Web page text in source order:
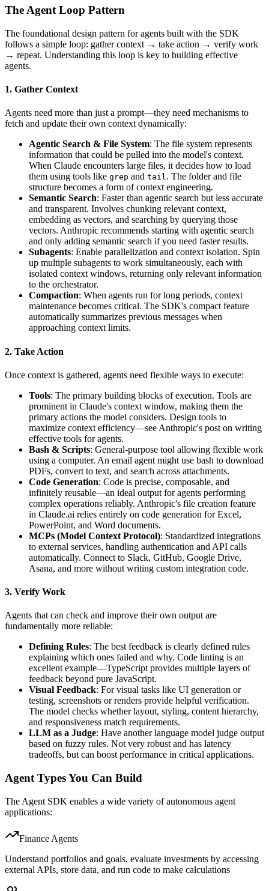
The Agent Loop Pattern
The foundational design pattern for agents built with the SDK
follows a simple loop: gather context → take action → verify work
→ repeat. Understanding this loop is key to building effective
agents.
1. Gather Context
Agents need more than just a prompt—they need mechanisms to
fetch and update their own context dynamically:
Agentic Search & File System: The file system represents
information that could be pulled into the model's context.
When Claude encounters large files, it decides how to load
them using tools like grep and tail. The folder and file
structure becomes a form of context engineering.
Semantic Search: Faster than agentic search but less accurate
and transparent. Involves chunking relevant context,
embedding as vectors, and searching by querying those
vectors. Anthropic recommends starting with agentic search
and only adding semantic search if you need faster results.
Subagents: Enable parallelization and context isolation. Spin
up multiple subagents to work simultaneously, each with
isolated context windows, returning only relevant information
to the orchestrator.
Compaction: When agents run for long periods, context
maintenance becomes critical. The SDK's compact feature
automatically summarizes previous messages when
approaching context limits.
2. Take Action
Once context is gathered, agents need flexible ways to execute:
Tools: The primary building blocks of execution. Tools are
prominent in Claude's context window, making them the
primary actions the model considers. Design tools to
maximize context efficiency—see Anthropic's post on writing
effective tools for agents.
Bash & Scripts: General-purpose tool allowing flexible work
using a computer. An email agent might use bash to download
PDFs, convert to text, and search across attachments.
Code Generation: Code is precise, composable, and
infinitely reusable—an ideal output for agents performing
complex operations reliably. Anthropic's file creation feature
in Claude.ai relies entirely on code generation for Excel,
PowerPoint, and Word documents.
MCPs (Model Context Protocol): Standardized integrations
to external services, handling authentication and API calls
automatically. Connect to Slack, GitHub, Google Drive,
Asana, and more without writing custom integration code.
3. Verify Work
Agents that can check and improve their own output are
fundamentally more reliable:
Defining Rules: The best feedback is clearly defined rules
explaining which ones failed and why. Code linting is an
excellent example—TypeScript provides multiple layers of
feedback beyond pure JavaScript.
Visual Feedback: For visual tasks like UI generation or
testing, screenshots or renders provide helpful verification.
The model checks whether layout, styling, content hierarchy,
and responsiveness match requirements.
LLM as a Judge: Have another language model judge output
based on fuzzy rules. Not very robust and has latency
tradeoffs, but can boost performance in critical applications.
Agent Types You Can Build
The Agent SDK enables a wide variety of autonomous agent
applications:
Finance Agents
Understand portfolios and goals, evaluate investments by accessing
external APIs, store data, and run code to make calculations